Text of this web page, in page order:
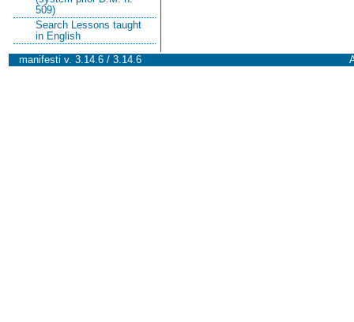
509)
Search Lessons taught
in English
manifesti v. 3.14.6 / 3.14.6